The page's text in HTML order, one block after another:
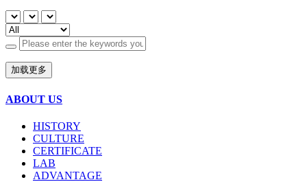
加载更多
ABOUT US
HISTORY
CULTURE
CERTIFICATE
LAB
ADVANTAGE